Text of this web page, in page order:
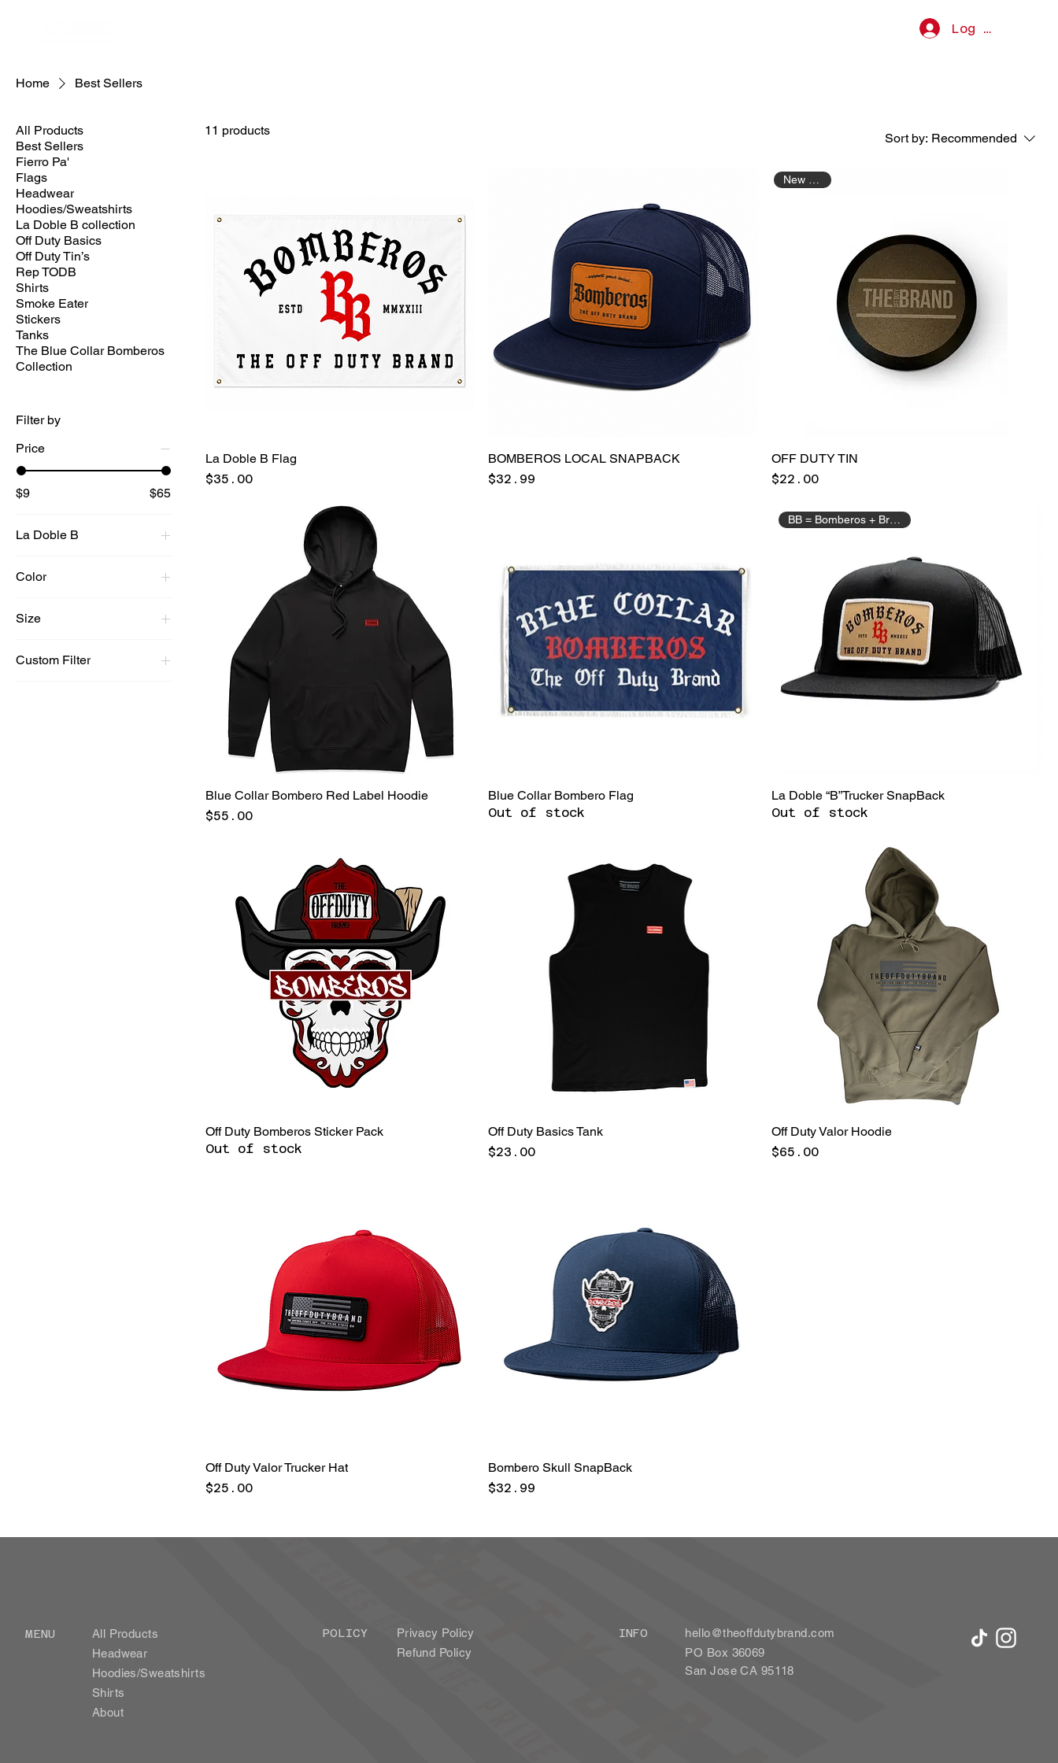
Log In
Home Best Sellers
All Products
Best Sellers
Fierro Pa'
Flags
Headwear
Hoodies/Sweatshirts
La Doble B collection
Off Duty Basics
Off Duty Tin’s
Rep TODB
Shirts
Smoke Eater
Stickers
Tanks
The Blue Collar Bomberos
Collection
Filter by
Price
$9 $65
La Doble B
Color
Black
Blue Label
Size
Medium
Custom Filter
11 products
Sort by: Recommended
La Doble B Flag
Price
$35.00
BOMBEROS LOCAL SNAPBACK
Price
$32.99
OFF DUTY TIN
Price
$22.00
Blue Collar Bombero Red Label Hoodie
Price
$55.00
Blue Collar Bombero Flag
Out of stock
BB = Bomberos + Brotherhood.
La Doble “B”Trucker SnapBack
Out of stock
Off Duty Bomberos Sticker Pack
Out of stock
Off Duty Basics Tank
Price
$23.00
Off Duty Valor Hoodie
Price
$65.00
Off Duty Valor Trucker Hat
Price
$25.00
Bombero Skull SnapBack
Price
$32.99
MENU
All Products
Headwear
Hoodies/Sweatshirts
Shirts
About
POLICY
Privacy Policy
Refund Policy
INFO
hello@theoffdutybrand.com
PO Box 36069
San Jose CA 95118